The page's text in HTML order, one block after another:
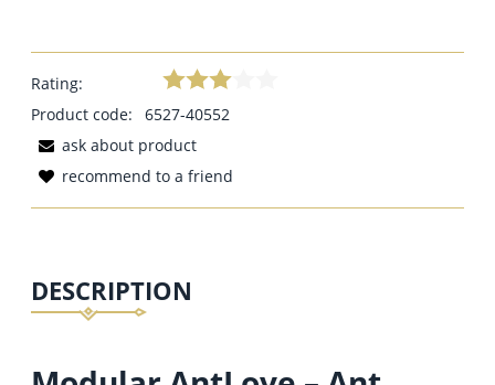
Rating:
Product code:
6527-40552
ask about product
recommend to a friend
DESCRIPTION